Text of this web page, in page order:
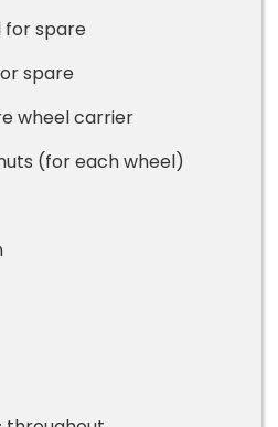
for spare
spare
wheel carrier
(for each wheel)